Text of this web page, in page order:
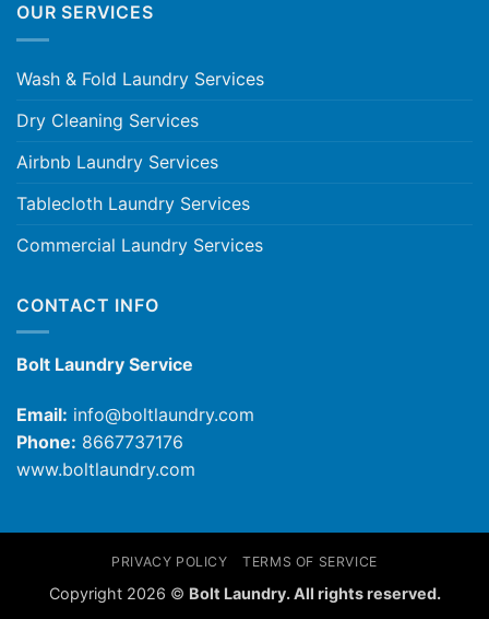
OUR SERVICES
Wash & Fold Laundry Services
Dry Cleaning Services
Airbnb Laundry Services
Tablecloth Laundry Services
Commercial Laundry Services
CONTACT INFO
Bolt Laundry Service
Email: info@boltlaundry.com
Phone: 8667737176
www.boltlaundry.com
PRIVACY POLICY TERMS OF SERVICE
Copyright 2026 © Bolt Laundry. All rights reserved.